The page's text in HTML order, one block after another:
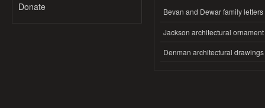
Donate Bevan and Dewar family letters
Jackson architectural ornament
Denman architectural drawings